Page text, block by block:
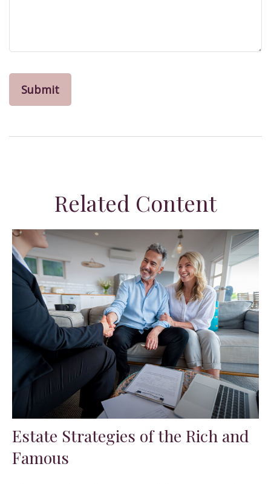
Related Content
Estate Strategies of the Rich and
Famous